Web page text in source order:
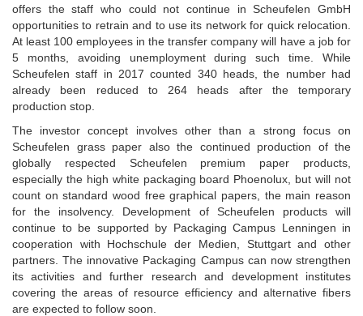
offers the staff who could not continue in Scheufelen GmbH
opportunities to retrain and to use its network for quick relocation.
At least 100 employees in the transfer company will have a job for
5 months, avoiding unemployment during such time. While
Scheufelen staff in 2017 counted 340 heads, the number had
already been reduced to 264 heads after the temporary
production stop.
The investor concept involves other than a strong focus on
Scheufelen grass paper also the continued production of the
globally respected Scheufelen premium paper products,
especially the high white packaging board Phoenolux, but will not
count on standard wood free graphical papers, the main reason
for the insolvency. Development of Scheufelen products will
continue to be supported by Packaging Campus Lenningen in
cooperation with Hochschule der Medien, Stuttgart and other
partners. The innovative Packaging Campus can now strengthen
its activities and further research and development institutes
covering the areas of resource efficiency and alternative fibers
are expected to follow soon.